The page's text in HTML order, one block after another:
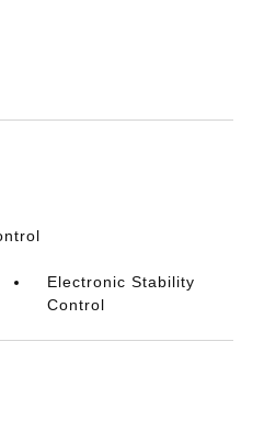
Electronic Stability
Control